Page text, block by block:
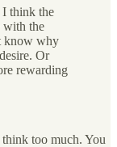
I think the
with the
know why
Or
rewarding
think too much. You